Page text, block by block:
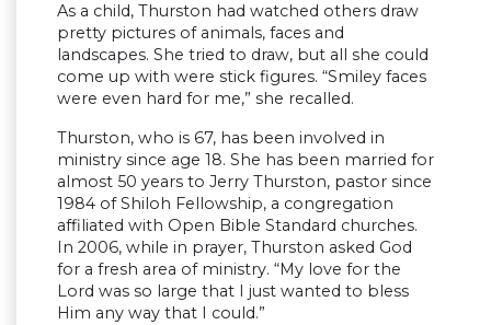
As a child, Thurston had watched others draw
pretty pictures of animals, faces and
landscapes. She tried to draw, but all she could
come up with were stick figures. “Smiley faces
were even hard for me,” she recalled.
Thurston, who is 67, has been involved in
ministry since age 18. She has been married for
almost 50 years to Jerry Thurston, pastor since
1984 of Shiloh Fellowship, a congregation
affiliated with Open Bible Standard churches.
In 2006, while in prayer, Thurston asked God
for a fresh area of ministry. “My love for the
Lord was so large that I just wanted to bless
Him any way that I could.”